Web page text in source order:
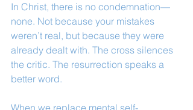
In Christ, there is no condemnation—
none. Not because your mistakes
weren’t real, but because they were
already dealt with. The cross silences
the critic. The resurrection speaks a
better word.
When we replace mental self-